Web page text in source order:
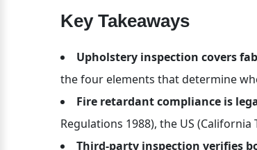
Key Takeaways
Upholstery inspection covers
the four elements that determine
Fire retardant compliance is
Regulations 1988), the US
Third-party inspection verifies